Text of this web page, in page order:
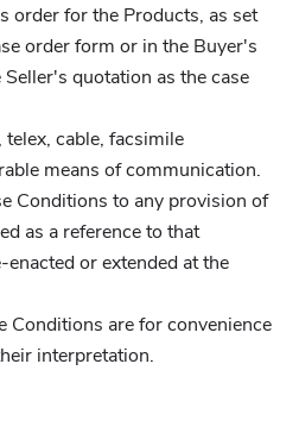
order for the Products, as set
order form or in the Buyer's
quotation as the case
telex, cable, facsimile
means of communication.
Conditions to any provision of
as a reference to that
or extended at the
Conditions are for convenience
interpretation.